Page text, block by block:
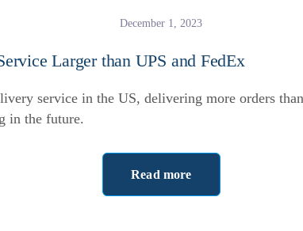
December 1, 2023
Larger than UPS and FedEx
service in the US, delivering more orders
in the future.
Read more